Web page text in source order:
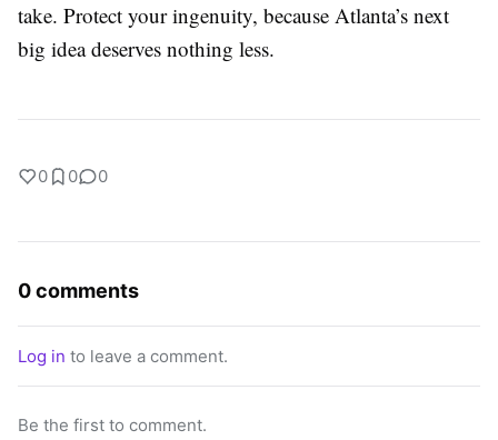
take. Protect your ingenuity, because Atlanta’s next
big idea deserves nothing less.
0 0 0
0 comments
Log in to leave a comment.
Be the first to comment.